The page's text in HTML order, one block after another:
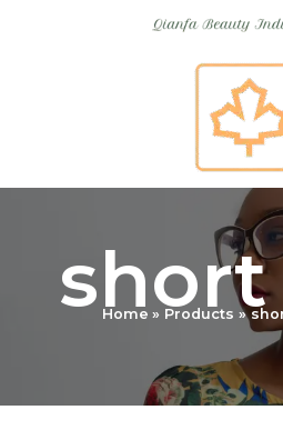
short
Home Products